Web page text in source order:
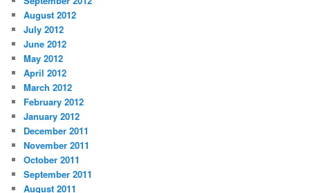
August 2012
July 2012
June 2012
May 2012
April 2012
March 2012
February 2012
January 2012
December 2011
November 2011
October 2011
September 2011
August 2011